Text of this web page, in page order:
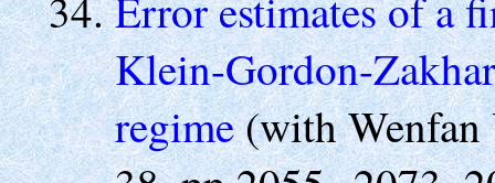
Error estimates of a
Klein-Gordon-
regime(with